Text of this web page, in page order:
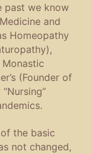
past we know
and
Homeopathy
(Founder of
the basic
not changed,